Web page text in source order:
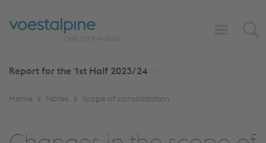
Report for the 1st Half 2023/24
Home Notes Scope of consolidation